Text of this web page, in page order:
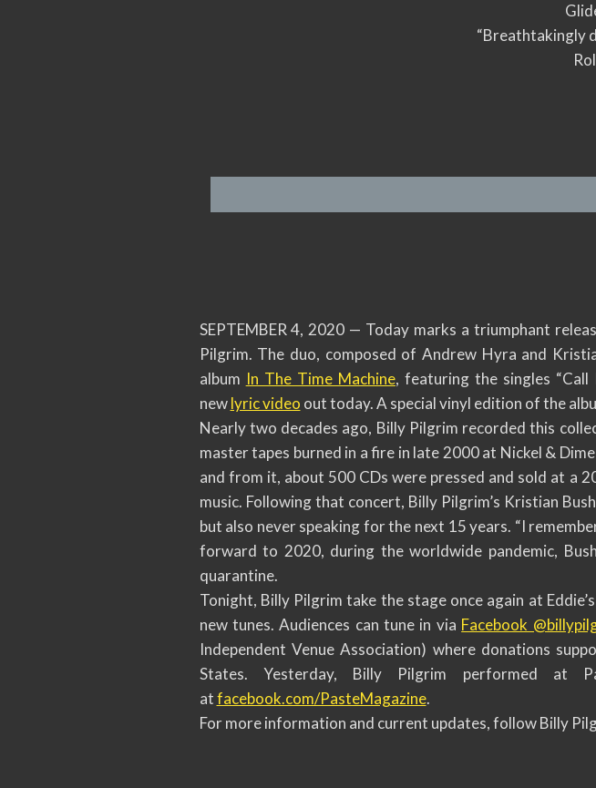
“Breathtakingly
SEPTEMBER 4, 2020 — Today marks a triumphant
Pilgrim. The duo, composed of Andrew Hyra and
album In The Time Machine, featuring the singles “Call
newlyric video out today. A special vinyl edition of the
Nearly two decades ago, Billy Pilgrim recorded this
master tapes burned in a fire in late 2000 at Nickel &
and from it, about 500 CDs were pressed and sold at a
music. Following that concert, Billy Pilgrim’s Kristian
but also never speaking for the next 15 years. “I
forward to 2020, during the worldwide pandemic,
quarantine.
Tonight, Billy Pilgrim take the stage once again at
new tunes. Audiences can tune in via Facebook
Independent Venue Association) where donations
States. Yesterday, Billy Pilgrim performed
atfacebook.com/PasteMagazine.
For more information and current updates, follow Billy